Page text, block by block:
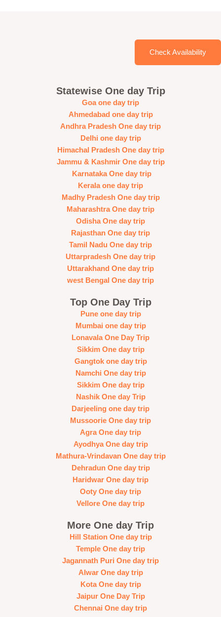
Check Availability
Statewise One day Trip
Goa one day trip
Ahmedabad one day trip
Andhra Pradesh One day trip
Delhi one day trip
Himachal Pradesh One day trip
Jammu & Kashmir One day trip
Karnataka One day trip
Kerala one day trip
Madhy Pradesh One day trip
Maharashtra One day trip
Odisha One day trip
Rajasthan One day trip
Tamil Nadu One day trip
Uttarpradesh One day trip
Uttarakhand One day trip
west Bengal One day trip
Top One Day Trip
Pune one day trip
Mumbai one day trip
Lonavala One Day Trip
Sikkim One day trip
Gangtok one day trip
Namchi One day trip
Sikkim One day trip
Nashik One day Trip
Darjeeling one day trip
Mussoorie One day trip
Agra One day trip
Ayodhya One day trip
Mathura-Vrindavan One day trip
Dehradun One day trip
Haridwar One day trip
Ooty One day trip
Vellore One day trip
More One day Trip
Hill Station One day trip
Temple One day trip
Jagannath Puri One day trip
Alwar One day trip
Kota One day trip
Jaipur One Day Trip
Chennai One day trip